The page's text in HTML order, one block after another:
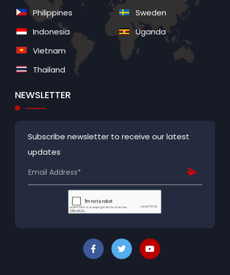
Philippines
Indonesia
Vietnam
Thailand
Sweden
Uganda
NEWSLETTER
Subscribe newsletter to receive our latest
updates